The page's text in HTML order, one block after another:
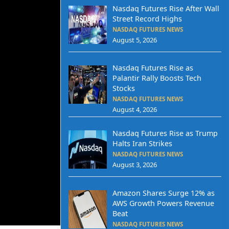
Nasdaq Futures Rise After Wall
Street Record Highs
NASDAQ FUTURES NEWS
August 5, 2026
Nasdaq Futures Rise as
Palantir Rally Boosts Tech
Stocks
NASDAQ FUTURES NEWS
August 4, 2026
Nasdaq Futures Rise as Trump
Halts Iran Strikes
NASDAQ FUTURES NEWS
August 3, 2026
Amazon Shares Surge 12% as
AWS Growth Powers Revenue
Beat
NASDAQ FUTURES NEWS